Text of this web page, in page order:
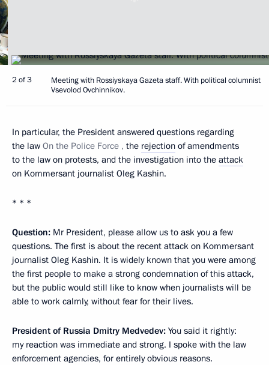
2 of 3
Meeting with Rossiyskaya Gazeta staff. With political columnist
Vsevolod Ovchinnikov.
In particular, the President answered questions regarding
the law On the Police Force , the rejection of amendments
to the law on protests, and the investigation into the attack
on Kommersant journalist Oleg Kashin.
* * *
Question: Mr President, please allow us to ask you a few
questions. The first is about the recent attack on Kommersant
journalist Oleg Kashin. It is widely known that you were among
the first people to make a strong condemnation of this attack,
but the public would still like to know when journalists will be
able to work calmly, without fear for their lives.
President of Russia Dmitry Medvedev: You said it rightly:
my reaction was immediate and strong. I spoke with the law
enforcement agencies, for entirely obvious reasons.